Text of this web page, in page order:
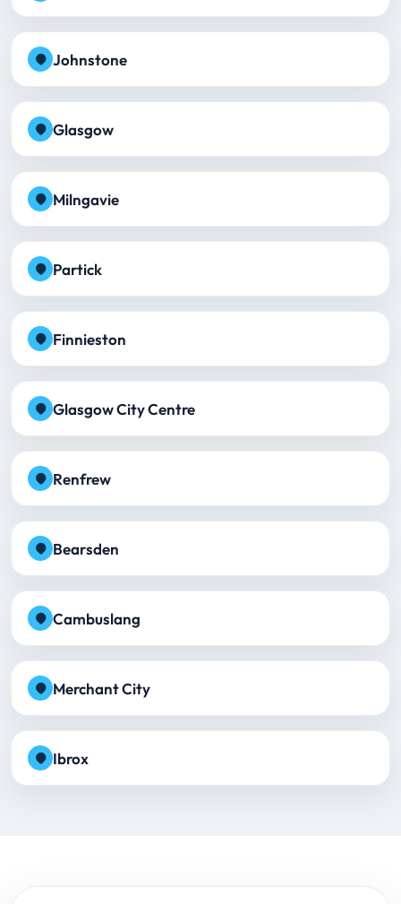
Johnstone
Glasgow
Milngavie
Partick
Finnieston
Glasgow City Centre
Renfrew
Bearsden
Cambuslang
Merchant City
Ibrox